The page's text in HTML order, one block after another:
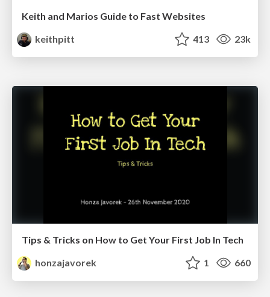
Keith and Marios Guide to Fast Websites
keithpitt
413 23k
Tips & Tricks on How to Get Your First Job In Tech
honzajavorek
1 660